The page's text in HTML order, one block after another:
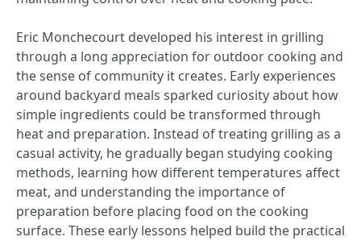
Eric Monchecourt developed his interest in grilling
through a long appreciation for outdoor cooking and
the sense of community it creates. Early experiences
around backyard meals sparked curiosity about how
simple ingredients could be transformed through
heat and preparation. Instead of treating grilling as a
casual activity, he gradually began studying cooking
methods, learning how different temperatures affect
meat, and understanding the importance of
preparation before placing food on the cooking
surface. These early lessons helped build the practical